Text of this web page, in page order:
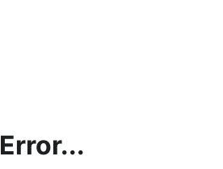
Error...